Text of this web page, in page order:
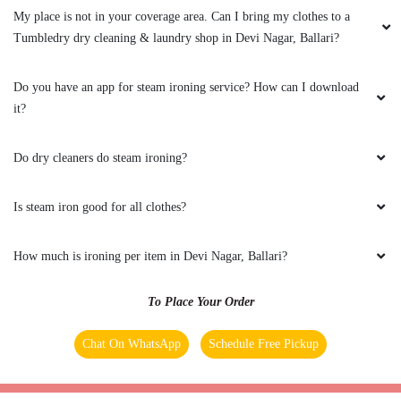
they have lesson my burden of Washing cloth
as I am single here in Bellary thanks tumble dry
for the great service u give to ppl like me best
tank you once again
My clothes look like new ones after dry clean
My place is not in your coverage area. Can I bring my clothes to a
Tumbledry dry cleaning & laundry shop in Devi Nagar, Ballari?
Do you have an app for steam ironing service? How can I download
it?
Do dry cleaners do steam ironing?
Is steam iron good for all clothes?
How much is ironing per item in Devi Nagar, Ballari?
To Place Your Order
Chat On WhatsApp Schedule Free Pickup